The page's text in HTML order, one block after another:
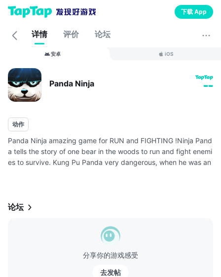
下载 App
详情 评价 论坛
安卓 iOS
Panda Ninja --
动作
Panda Ninja amazing game for RUN and FIGHTING !Ninja Pand
a tells the story of one bear in the woods to run and fight enemi
es to survive. Kung Pu Panda very dangerous, when he was an
论坛
分享你的游戏感受
去发帖